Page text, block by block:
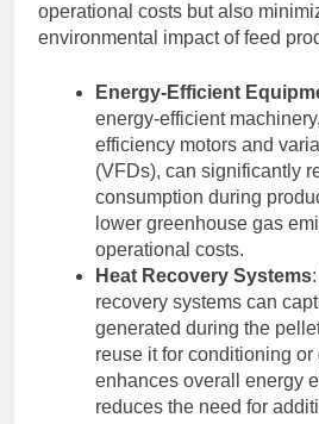
operational costs but also
environmental impact of feed
Energy-Efficient
energy-efficient
efficiency motors and
(VFDs), can significantly
consumption during
lower greenhouse gas
operational costs.
Heat Recovery Systems
recovery systems can
generated during the
reuse it for conditioning
enhances overall energy
reduces the need for